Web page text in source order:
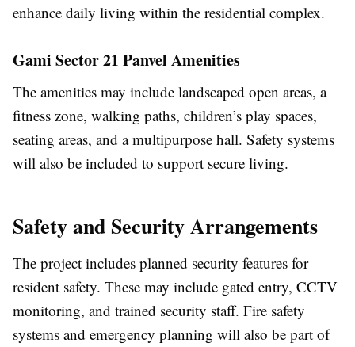
enhance daily living within the residential complex.
Gami Sector 21 Panvel Amenities
The amenities may include landscaped open areas, a
fitness zone, walking paths, children’s play spaces,
seating areas, and a multipurpose hall. Safety systems
will also be included to support secure living.
Safety and Security Arrangements
The project includes planned security features for
resident safety. These may include gated entry, CCTV
monitoring, and trained security staff. Fire safety
systems and emergency planning will also be part of